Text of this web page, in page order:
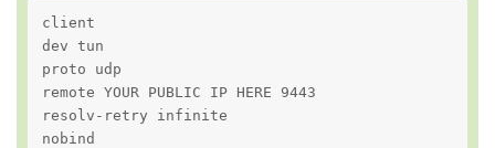
client
dev tun
proto udp
remote YOUR PUBLIC IP HERE 9443
resolv-retry infinite
nobind